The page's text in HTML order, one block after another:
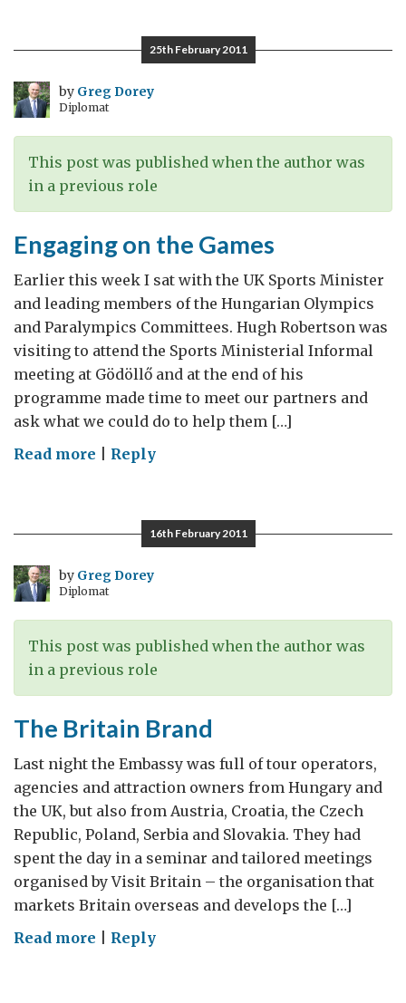
daffodils
25th February 2011
by Greg Dorey
Diplomat
This post was published when the author was
in a previous role
Engaging on the Games
Earlier this week I sat with the UK Sports Minister
and leading members of the Hungarian Olympics
and Paralympics Committees. Hugh Robertson was
visiting to attend the Sports Ministerial Informal
meeting at Gödöllő and at the end of his
programme made time to meet our partners and
ask what we could do to help them […]
Read more on
Games
Reply
16th February 2011
by Greg Dorey
Diplomat
This post was published when the author was
in a previous role
The Britain Brand
Last night the Embassy was full of tour operators,
agencies and attraction owners from Hungary and
the UK, but also from Austria, Croatia, the Czech
Republic, Poland, Serbia and Slovakia. They had
spent the day in a seminar and tailored meetings
organised by Visit Britain – the organisation that
markets Britain overseas and develops the […]
Read more onReply